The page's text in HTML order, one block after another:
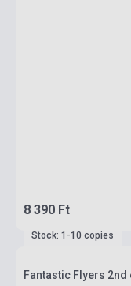
8 390 Ft
Stock: 1-10 copies
Fantastic Flyers